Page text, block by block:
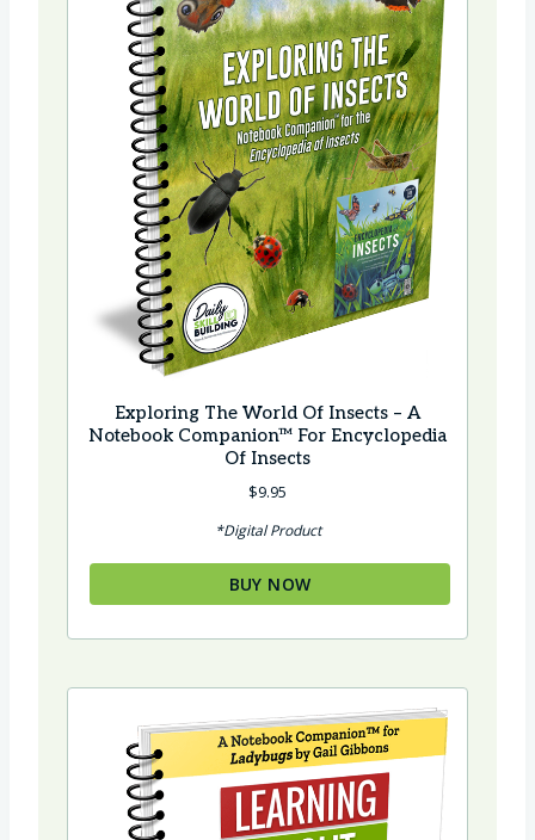
Exploring The World Of Insects – A
Notebook Companion™ For Encyclopedia
Of Insects
$9.95
*Digital Product
BUY NOW